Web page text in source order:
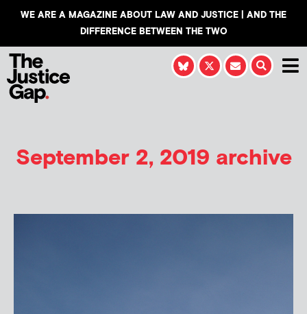
WE ARE A MAGAZINE ABOUT LAW AND JUSTICE | AND THE
DIFFERENCE BETWEEN THE TWO
September 2, 2019 archive